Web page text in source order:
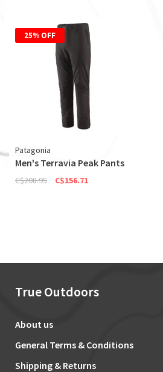
25% OFF
Patagonia
Men's Terravia Peak Pants
C$208.95 C$156.71
True Outdoors
About us
General Terms & Conditions
Shipping & Returns